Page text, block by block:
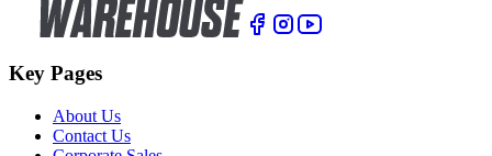
Key Pages
About Us
Contact Us